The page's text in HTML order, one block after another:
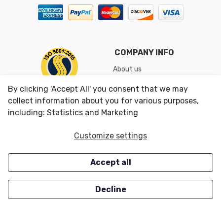
COMPANY INFO
About us
Shipping & Returns
Conditions of Use
CUSTOMER SERVICES
Careers
OUR OFFERS
Closeouts
By clicking 'Accept All' you consent that we may
collect information about you for various purposes,
including: Statistics and Marketing
Customize settings
Accept all
Decline